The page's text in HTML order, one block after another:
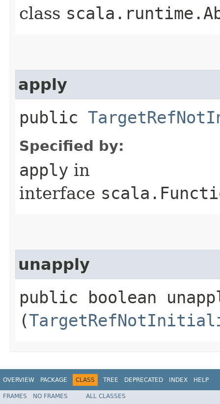
class
apply
public
Specified by:
apply in
interface
unapply
public boolean
(
OVERVIEW PACKAGE CLASS TREE DEPRECATED INDEX HELP
FRAMES NO FRAMES
ALL CLASSES